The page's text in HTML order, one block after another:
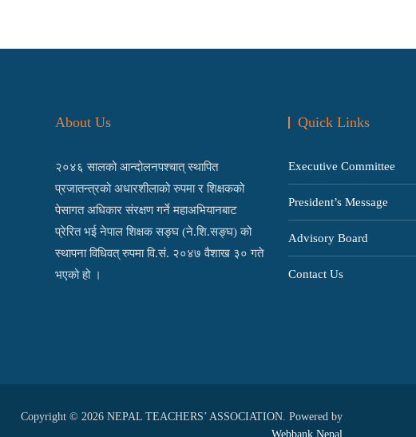
About Us
२०४६ सालको आन्दोलनपश्चात् स्थापित
प्रजातन्त्रको अधारशीलाको रुपमा र शिक्षकको
पेसागत अधिकार संरक्षण गर्ने महाअभियानबाट
प्रेरित भई नेपाल शिक्षक सङ्घ (ने.शि.सङ्घ) को
स्थापना विधिवत् रुपमा वि.सं. २०४७ वैशाख ३० गते
भएको हो ।
Quick Links
Executive Committee
President’s Message
Advisory Board
Contact Us
Copyright © 2026 NEPAL TEACHERS’ ASSOCIATION. Powered by
Webbank Nepal